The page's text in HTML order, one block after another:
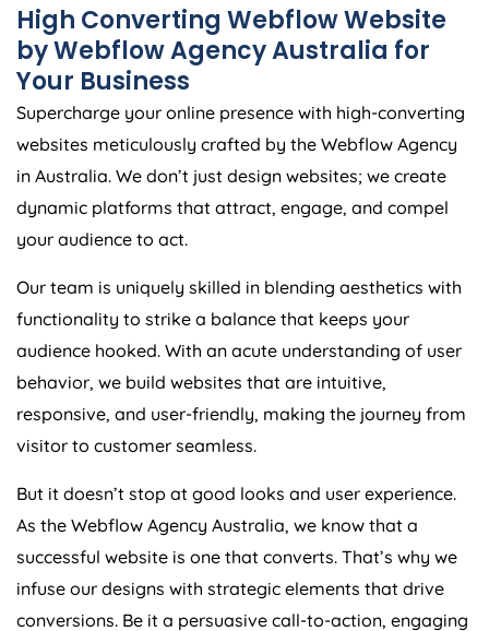
High Converting Webflow Website
by WebflowAgencyAustralia for
Your Business
Supercharge your online presence with high-converting
websites meticulously crafted by the Webflow Agency
in Australia . We don’t just design websites; we create
dynamic platforms that attract, engage, and compel
your audience to act.
Our team is uniquely skilled in blending aesthetics with
functionality to strike a balance that keeps your
audience hooked. With an acute understanding of user
behavior, we build websites that are intuitive,
responsive, and user-friendly, making the journey from
visitor to customer seamless.
But it doesn’t stop at good looks and user experience.
As the Webflow Agency Australia , we know that a
successful website is one that converts. That’s why we
infuse our designs with strategic elements that drive
conversions. Be it a persuasive call-to-action, engaging